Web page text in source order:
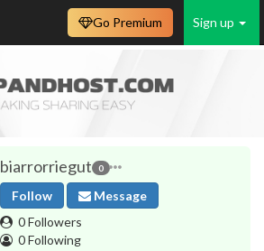
Sign up
Go Premium
biarrorriegut 0
Follow
Message
0 Followers
0 Following